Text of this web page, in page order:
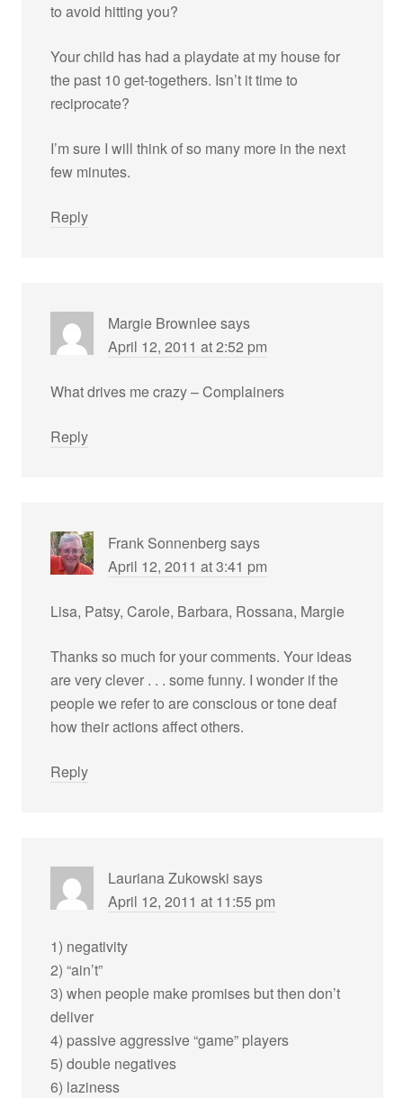
to avoid hitting you?
Your child has had a playdate at my house for
the past 10 get-togethers. Isn’t it time to
reciprocate?
I’m sure I will think of so many more in the next
few minutes.
Reply
Margie Brownleesays
April 12, 2011 at 2:52 pm
What drives me crazy – Complainers
Reply
Frank Sonnenberg says
April 12, 2011 at 3:41 pm
Lisa, Patsy, Carole, Barbara, Rossana, Margie
Thanks so much for your comments. Your ideas
are very clever . . . some funny. I wonder if the
people we refer to are conscious or tone deaf
how their actions affect others.
Reply
Lauriana Zukowski says
April 12, 2011 at 11:55 pm
1) negativity
2) “ain’t”
3) when people make promises but then don’t
deliver
4) passive aggressive “game” players
5) double negatives
6) laziness